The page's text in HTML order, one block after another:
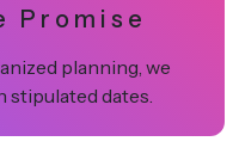
Promise
planning, we
dates.